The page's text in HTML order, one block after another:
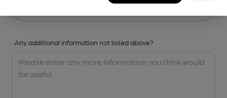
Any additional information not listed above?